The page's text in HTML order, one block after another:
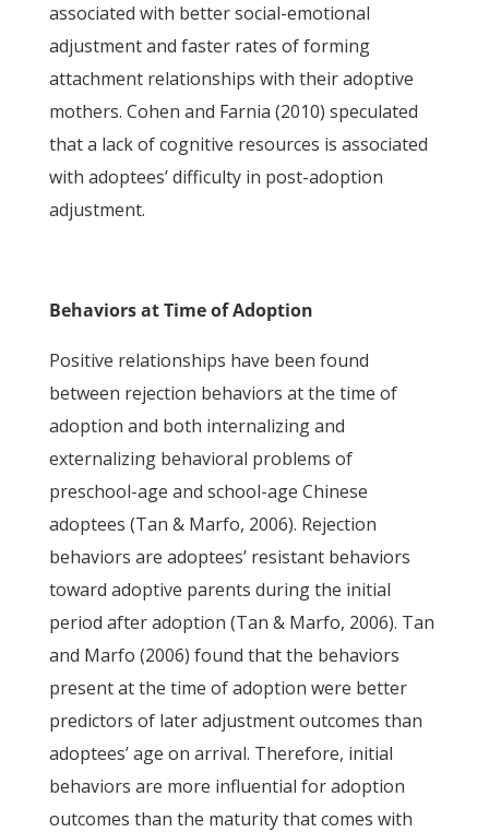
associated with better social-emotional
adjustment and faster rates of forming
attachment relationships with their adoptive
mothers. Cohen and Farnia (2010) speculated
that a lack of cognitive resources is associated
with adoptees’ difficulty in post-adoption
adjustment.
Behaviors at Time of Adoption
Positive relationships have been found
between rejection behaviors at the time of
adoption and both internalizing and
externalizing behavioral problems of
preschool-age and school-age Chinese
adoptees (Tan & Marfo, 2006). Rejection
behaviors are adoptees’ resistant behaviors
toward adoptive parents during the initial
period after adoption (Tan & Marfo, 2006). Tan
and Marfo (2006) found that the behaviors
present at the time of adoption were better
predictors of later adjustment outcomes than
adoptees’ age on arrival. Therefore, initial
behaviors are more influential for adoption
outcomes than the maturity that comes with